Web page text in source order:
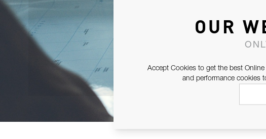
OUR
Accept Cookies to get the best
and performance cookies